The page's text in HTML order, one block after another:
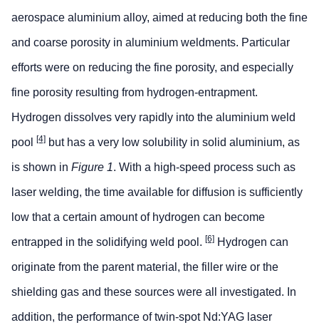
aerospace aluminium alloy, aimed at reducing both the fine
and coarse porosity in aluminium weldments. Particular
efforts were on reducing the fine porosity, and especially
fine porosity resulting from hydrogen-entrapment.
Hydrogen dissolves very rapidly into the aluminium weld
pool [4] but has a very low solubility in solid aluminium, as
is shown in Figure 1. With a high-speed process such as
laser welding, the time available for diffusion is sufficiently
low that a certain amount of hydrogen can become
entrapped in the solidifying weld pool. [6] Hydrogen can
originate from the parent material, the filler wire or the
shielding gas and these sources were all investigated. In
addition, the performance of twin-spot Nd:YAG laser